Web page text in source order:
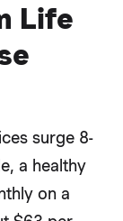
Life
surge 8-
a healthy
on a